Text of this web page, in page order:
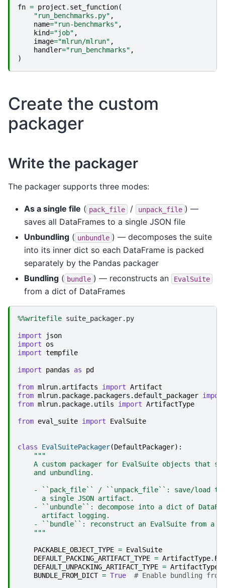
fn = project . set_function(
"run_benchmarks.py" ,
name="run-benchmarks" ,
kind="job" ,
image="mlrun/mlrun" ,
handler="run_benchmarks" ,
)
Create the custom
packager
Write the packager
The packager supports three modes:
As a single file ( pack_file / unpack_file ) —
saves all DataFrames to a single JSON file
Unbundling ( unbundle ) — decomposes the suite
into its inner dict so each DataFrame is packed
separately by the Pandas packager
Bundling ( bundle ) — reconstructs an EvalSuite
from a dict of DataFrames
%%writefile suite_packager.py
import
json
import
os
import tempfile
import pandas as pd
from mlrun.artifacts import Artifact
from mlrun.package.packagers.default_packager
from mlrun.package.utils import ArtifactType
from eval_suite import EvalSuite
class EvalSuitePackager(DefaultPackager):
"""
A custom packager for EvalSuite objects that
    and unbundling.
- ``pack_file`` / ``unpack_file``: save/load
      a single JSON artifact.
- ``unbundle``: decompose into a dict of
      artifact logging.
- ``bundle``: reconstruct an EvalSuite from a
    """
PACKABLE_OBJECT_TYPE = EvalSuite
DEFAULT_PACKING_ARTIFACT_TYPE = ArtifactType.
DEFAULT_UNPACKING_ARTIFACT_TYPE = ArtifactType
BUNDLE_FROM_DICT = True # Enable bundling